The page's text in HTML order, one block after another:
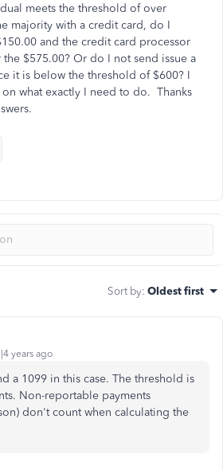
meets the threshold of over
majority with a credit card, do I
and the credit card processor
$575.00? Or do I not send issue a
it is below the threshold of $600? I
what exactly I need to do. Thanks
Sort by: Oldest first
years ago
a 1099 in this case. The threshold is
Non-reportable payments
don't count when calculating the